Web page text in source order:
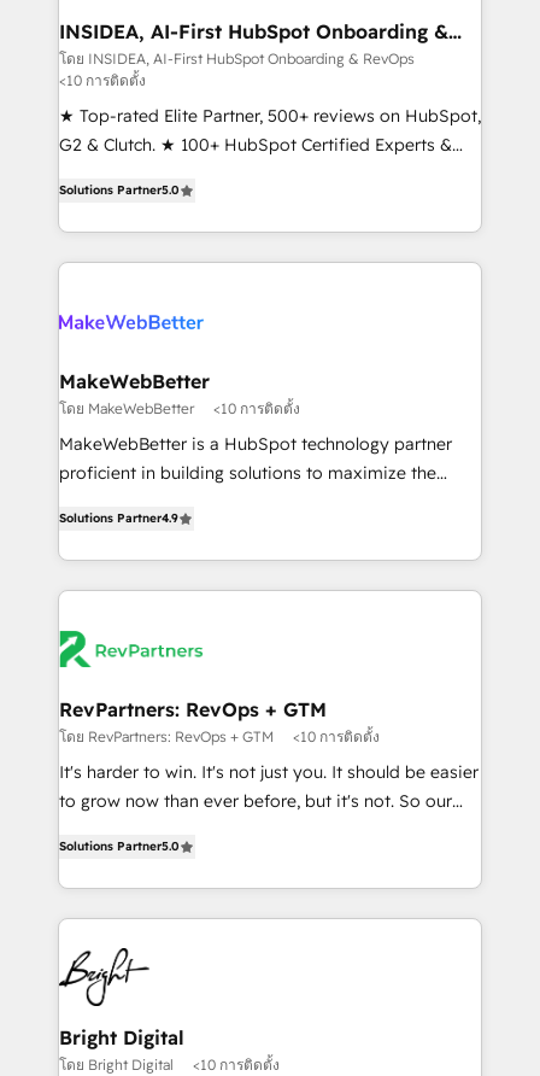
marketing campaigns, & RevOps frameworks that
fuel long-term success We connect the entire
customer lifecycle through seamless integrations,
ensure long-term adoption with change-
management programs, and align marketing, sales,
HubSpot accreditations and experience across
hundreds of organizations in dozens of industries,
there’s a good chance one of our globally integrated
explore whether S2 is the partner you’ve been
INSIDEA, AI-First HubSpot Onboarding &
RevOps
โดย INSIDEA, AI-First HubSpot Onboarding & RevOps
<10 การติดตั้ง
★ Top-rated Elite Partner, 500+ reviews on HubSpot,
G2 & Clutch. ★ 100+ HubSpot Certified Experts &
across five continents ★ AI-First, RevOps-led,
Onboarding obsessed ★ Company of the Year
2024/25 INSIDEA helps growing companies turn
team, migrate your data, and build AI-powered
your time zone. What we do ➤ Onboarding: Live in
weeks, with workflows built around your business,
not a template. ➤ Migration: Move from any legacy
CRM. Zero downtime, full data integrity. ➤
revenue process. Sales, marketing, and service wired
together. ➤ AI and Integrations: Layer Breeze AI,
rollouts, adoption coaching. Buying HubSpot,
switching to it, or reviving a stale portal? We are
Solutions Partner5.0
MakeWebBetter
โดย MakeWebBetter <10 การติดตั้ง
MakeWebBetter is a HubSpot technology partner
proficient in building solutions to maximize the
growing tech-enabler & facilitator, MakeWebBetter,
hands you the blend of HubSpot expertise &
eminent solutions & integrations. Trust us to
Elite Partners with 10+ years of HubSpot experience
Premier Partner 2023 🌟5 HubSpot Accreditations 🌟
Won HubSpot Theme Challenge 2021 🌟INBOUND’19
HubSpot Rising Star Why us? Harnessing the full
potential of the powerful HubSpot CRM. ✔️A team of
HubSpot experience ✔️Flexible pricing models —
Hourly-fee (assigned one Dedicated HubSpot
requirement). ✔️Helped over 25,000+ customers so
far with our HubSpot solutions. ✔️Bespoke apps &
Solutions Partner4.9
RevPartners: RevOps + GTM
โดย RevPartners: RevOps + GTM <10 การติดตั้ง
It's harder to win. It's not just you. It should be easier
to grow now than ever before, but it's not. So our
revenue number. We do that by bridging the gap
where agencies fail: combining GTM strategy with
technical execution to solve the right problem at the
right time, with the right solution. We don’t just
implement your CRM. We engineer revenue
outcomes for the GTM owner on HubSpot. We Build
Different Because We're Built Different: - Secure:
Soc2 compliant 🛡️ - Onboarding: Implementations
Solutions Partner5.0
Bright Digital
โดย Bright Digital <10 การติดตั้ง